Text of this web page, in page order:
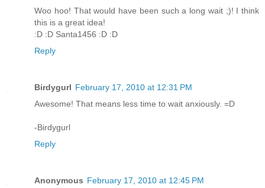
Woo hoo! That would have been such a long wait ;)! I think
this is a great idea!
:D :D Santa1456 :D :D
Reply
Birdygurl February 17, 2010 at 12:31 PM
Awesome! That means less time to wait anxiously. =D
-Birdygurl
Reply
Anonymous February 17, 2010 at 12:45 PM